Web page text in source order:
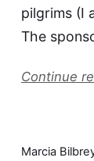
pilgrims (I
The
Continue
Marcia